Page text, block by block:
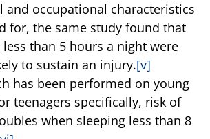
and occupational characteristics
for, the same study found that
than 5 hours a night were
to sustain an injury.[v]
has been performed on young
teenagers specifically, risk of
when sleeping less than 8